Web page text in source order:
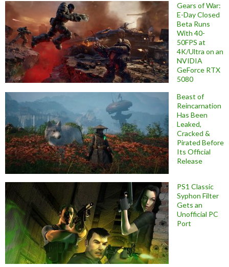
Gears of War:
E-Day Closed
Beta Runs
With 40-
50FPS at
4K/Ultra on an
NVIDIA
GeForce RTX
5080
Beast of
Reincarnation
Has Been
Leaked,
Cracked &
Pirated Before
Its Official
Release
PS1 Classic
Syphon Filter
Gets an
Unofficial PC
Port